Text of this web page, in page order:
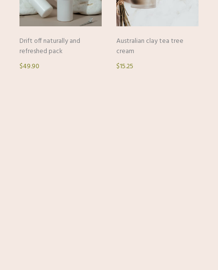
Drift off naturally and
refreshed pack
$49.90
Australian clay tea tree
cream
$15.25